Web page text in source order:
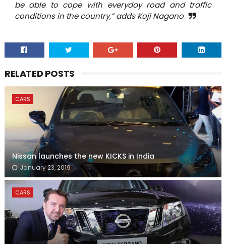
be able to cope with everyday road and traffic
conditions in the country,” adds Koji Nagano
RELATED POSTS
CARS
Nissan launches the new KICKS in India
January 23, 2019
CARS